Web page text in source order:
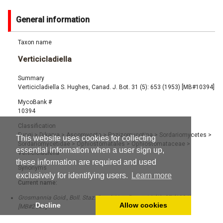
This website uses cookies for collecting
essential information when a user sign up,
these information are required and used
exclusively for identifying users.
Learn more
Decline Allow cookies
General information
Taxon name
Verticicladiella
Summary
Verticicladiella S. Hughes, Canad. J. Bot. 31 (5): 653 (1953) [MB#10394]
MycoBank #
10394
Classification
Fungi> Dikarya > Ascomycota> Pezizomycotina> Sordariomycetes >
Sordariomycetidae > Ophiostomatales > Ophiostomataceae >
Verticicladiella
Synonyms
Current name:
Grosmannia Goid., Boll. Staz. Patol. Veg. Roma 16 (1): 27 (1936)
[MB#2141]